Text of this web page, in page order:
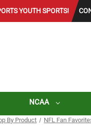
YOUTH SPORTS!
NCAA
By Product NFL Fan